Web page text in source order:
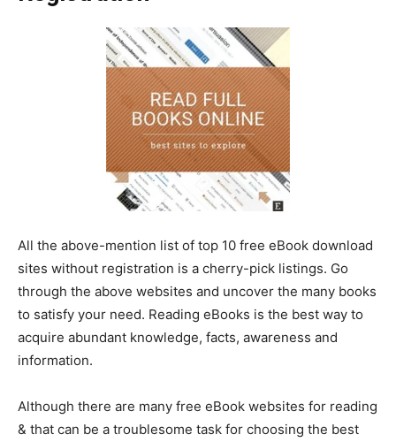
All the above-mention list of top 10 free eBook download
sites without registration is a cherry-pick listings. Go
through the above websites and uncover the many books
to satisfy your need. Reading eBooks is the best way to
acquire abundant knowledge, facts, awareness and
information.
Although there are many free eBook websites for reading
& that can be a troublesome task for choosing the best